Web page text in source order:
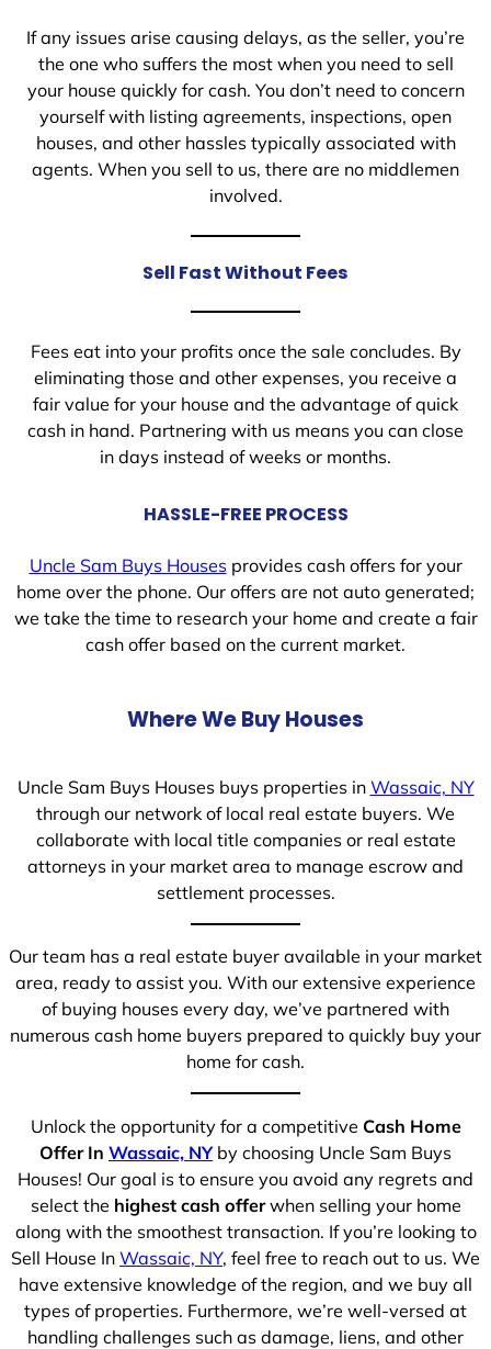
If any issues arise causing delays, as the seller, you’re
the one who suffers the most when you need to sell
your house quickly for cash. You don’t need to concern
yourself with listing agreements, inspections, open
houses, and other hassles typically associated with
agents. When you sell to us, there are no middlemen
involved.
Sell Fast Without Fees
Fees eat into your profits once the sale concludes. By
eliminating those and other expenses, you receive a
fair value for your house and the advantage of quick
cash in hand. Partnering with us means you can close
in days instead of weeks or months.
HASSLE-FREE PROCESS
Uncle Sam Buys Housesprovides cash offers for your
home over the phone. Our offers are not auto generated;
we take the time to research your home and create a fair
cash offer based on the current market.
Where We Buy Houses
Uncle Sam Buys Houses buys properties in Wassaic, NY
through our network of local real estate buyers. We
collaborate with local title companies or real estate
attorneys in your market area to manage escrow and
settlement processes.
Our team has a real estate buyer available in your market
area, ready to assist you. With our extensive experience
of buying houses every day, we’ve partnered with
numerous cash home buyers prepared to quickly buy your
home for cash.
Unlock the opportunity for a competitive Cash Home
Offer In Wassaic, NYby choosing Uncle Sam Buys
Houses! Our goal is to ensure you avoid any regrets and
select the highest cash offerwhen selling your home
along with the smoothest transaction. If you’re looking to
Sell House In Wassaic, NY, feel free to reach out to us. We
have extensive knowledge of the region, and we buy all
types of properties. Furthermore, we’re well-versed at
handling challenges such as damage, liens, and other